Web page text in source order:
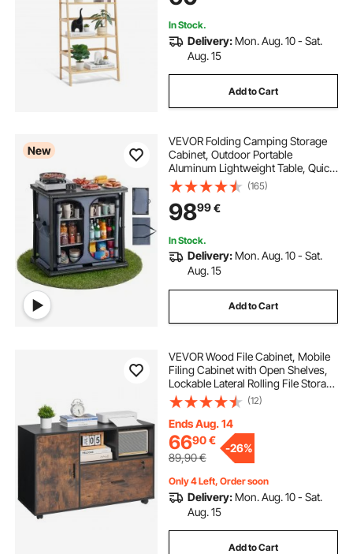
Natural
In Stock.
Delivery: Mon. Aug. 10 - Sat.
Aug. 15
Add to Cart
New
VEVOR Folding Camping Storage
Cabinet, Outdoor Portable
Aluminum Lightweight Table, Quick
Set-up Compact Kitchen Cook
Station, with 6 Shelves and Carry
Bag, for Picnic, BBQ, Camping, RV
Traveling
(165)
9899€
In Stock.
Delivery: Mon. Aug. 10 - Sat.
Aug. 15
Add to Cart
VEVOR Wood File Cabinet, Mobile
Filing Cabinet with Open Shelves,
Lockable Lateral Rolling File Storage
with Adjustable Shelves, Free
Standing Printer Stand for Home,
Office, School, Rustic Brown
(12)
Ends Aug. 14
6690€
89,90€
-26%
Only 4 Left, Order soon
Delivery: Mon. Aug. 10 - Sat.
Aug. 15
Add to Cart